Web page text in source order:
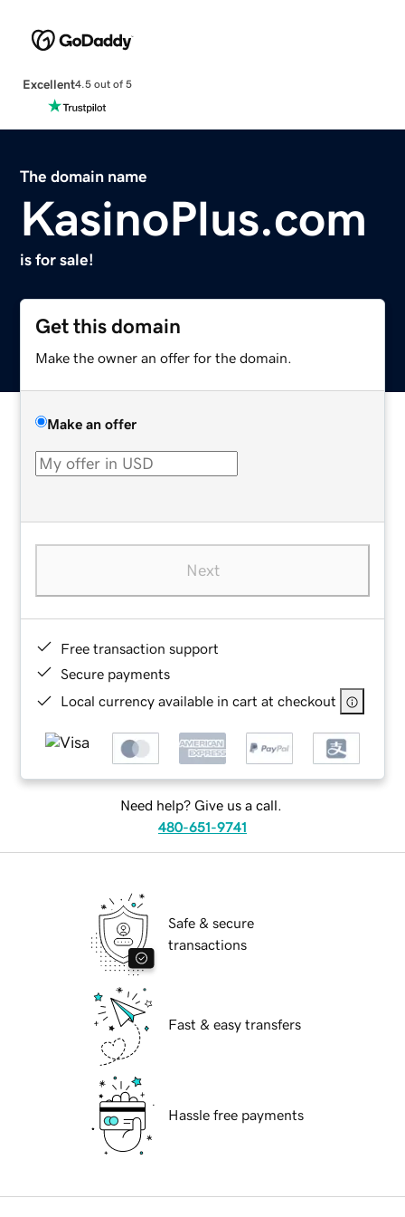
Excellent4.5 out of 5
The domain name
KasinoPlus.com
is for sale!
Get this domain
Make the owner an offer for the domain.
Make an offer
Next
Free transaction support
Secure payments
Local currency available in cart at checkout
Need help? Give us a call.
480-651-9741
Safe & secure
transactions
Fast & easy transfers
Hassle free payments